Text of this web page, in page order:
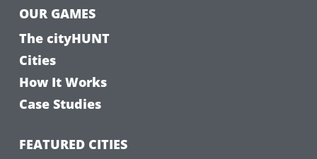
OUR GAMES
The cityHUNT
Cities
How It Works
Case Studies
FEATURED CITIES